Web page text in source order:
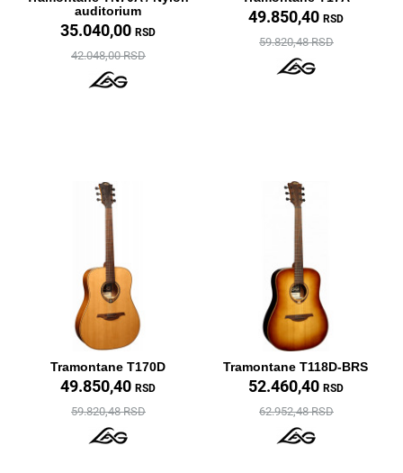
auditorium
35.040,00 RSD
42.048,00 RSD
49.850,40 RSD
59.820,48 RSD
Tramontane T170D
49.850,40 RSD
59.820,48 RSD
Tramontane T118D-BRS
52.460,40 RSD
62.952,48 RSD